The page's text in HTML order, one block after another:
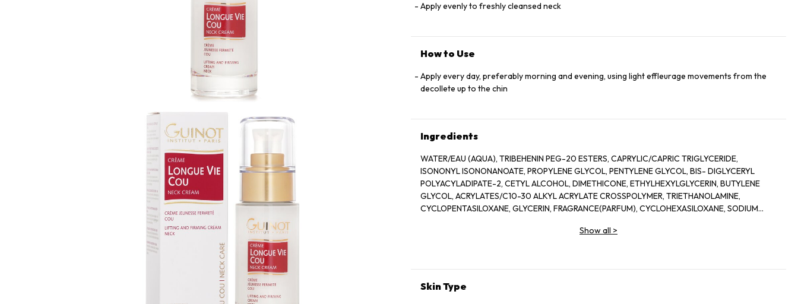
Apply evenly to freshly cleansed neck
How to Use
Apply every day, preferably morning and evening, using light effleurage movements from the
decollete up to the chin
Ingredients
WATER/EAU (AQUA), TRIBEHENIN PEG-20 ESTERS, CAPRYLIC/CAPRIC TRIGLYCERIDE,
ISONONYL ISONONANOATE, PROPYLENE GLYCOL, PENTYLENE GLYCOL, BIS- DIGLYCERYL
POLYACYLADIPATE-2, CETYL ALCOHOL, DIMETHICONE, ETHYLHEXYLGLYCERIN, BUTYLENE
GLYCOL, ACRYLATES/C10-30 ALKYL ACRYLATE CROSSPOLYMER, TRIETHANOLAMINE,
CYCLOPENTASILOXANE, GLYCERIN, FRAGRANCE(PARFUM), CYCLOHEXASILOXANE, SODIUM
EXTRACT), DISODIUM EDTA, ZEA MAYS (CORN) KERNEL EXTRACT, PECTIN, BENZYL
CITRONELLOL, SODIUM HYALURONATE, POTASSIUM SORBATE, SODIUM BENZOATE, GERANIOL,
Show all >
Skin Type